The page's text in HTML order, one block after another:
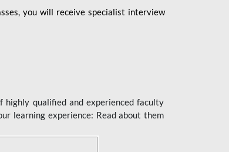
you will receive specialist interview
highly qualified and experienced faculty
learning experience: Read about them